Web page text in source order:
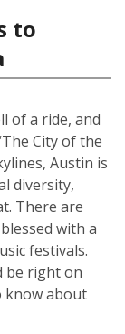
to
of a ride, and
City of the
Austin is
diversity,
There are
with a
festivals.
be right on
know about